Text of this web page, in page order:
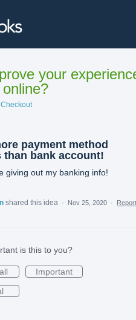
your
payment method
than bank account!
giving out my banking info!
shared this idea · Nov 25, 2020 ·
is this to you?
Important